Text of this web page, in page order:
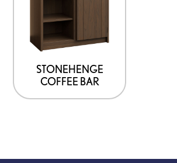
STONEHENGE
COFFEE BAR